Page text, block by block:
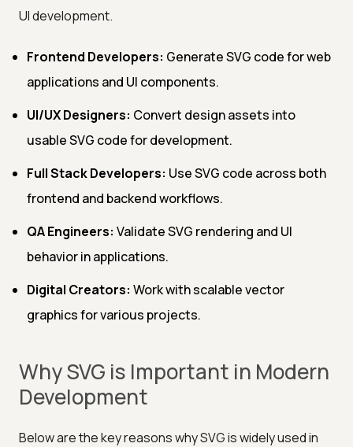
UI development.
Frontend Developers: Generate SVG code for web
applications and UI components.
UI/UX Designers: Convert design assets into
usable SVG code for development.
Full Stack Developers: Use SVG code across both
frontend and backend workflows.
QA Engineers: Validate SVG rendering and UI
behavior in applications.
Digital Creators: Work with scalable vector
graphics for various projects.
Why SVG is Important in Modern
Development
Below are the key reasons why SVG is widely used in